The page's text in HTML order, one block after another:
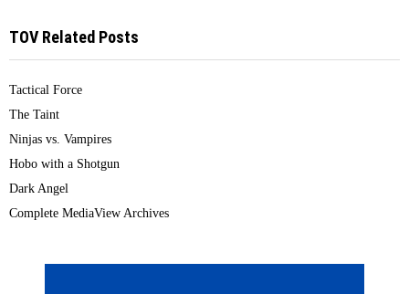
TOV Related Posts
Tactical Force
The Taint
Ninjas vs. Vampires
Hobo with a Shotgun
Dark Angel
Complete MediaView Archives